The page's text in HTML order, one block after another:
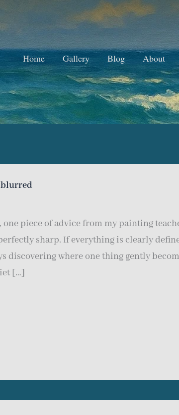
Home Gallery Blog About
blurred
one piece of advice from my painting
sharp. If everything is clearly
discovering where one thing gently
[…]